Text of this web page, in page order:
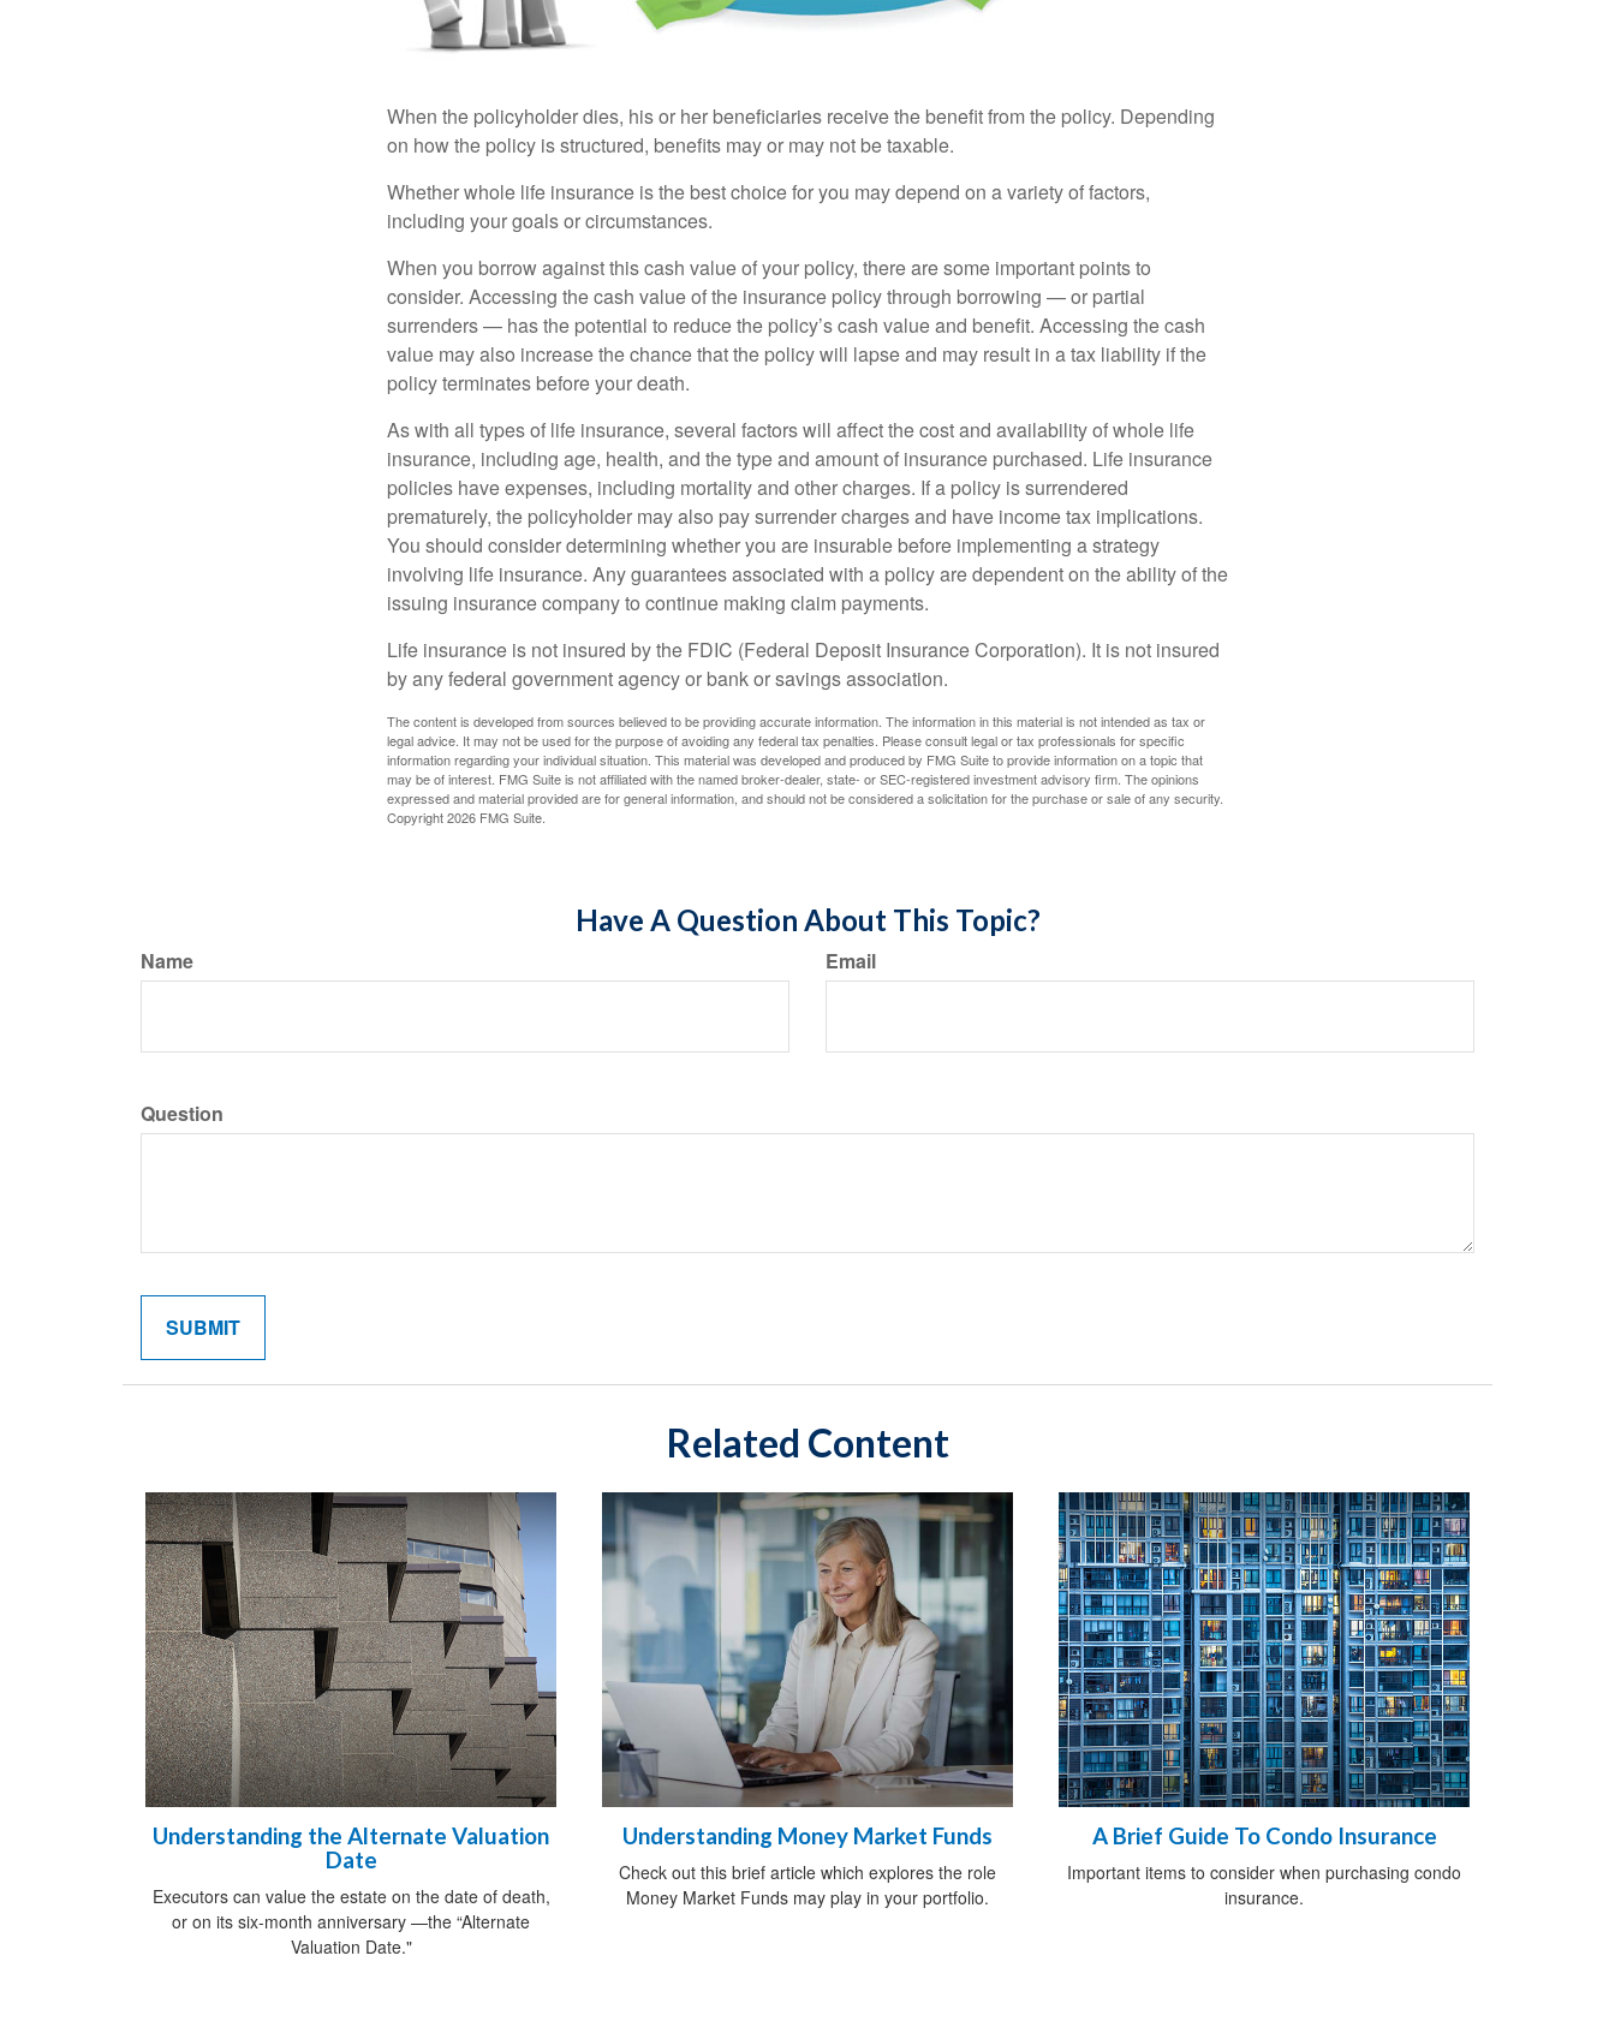
When the policyholder dies, his or her beneficiaries receive the benefit from the policy. Depending
on how the policy is structured, benefits may or may not be taxable.
Whether whole life insurance is the best choice for you may depend on a variety of factors,
including your goals or circumstances.
When you borrow against this cash value of your policy, there are some important points to
consider. Accessing the cash value of the insurance policy through borrowing — or partial
surrenders — has the potential to reduce the policy’s cash value and benefit. Accessing the cash
value may also increase the chance that the policy will lapse and may result in a tax liability if the
policy terminates before your death.
As with all types of life insurance, several factors will affect the cost and availability of whole life
insurance, including age, health, and the type and amount of insurance purchased. Life insurance
policies have expenses, including mortality and other charges. If a policy is surrendered
prematurely, the policyholder may also pay surrender charges and have income tax implications.
You should consider determining whether you are insurable before implementing a strategy
involving life insurance. Any guarantees associated with a policy are dependent on the ability of the
issuing insurance company to continue making claim payments.
Life insurance is not insured by the FDIC (Federal Deposit Insurance Corporation). It is not insured
by any federal government agency or bank or savings association.
The content is developed from sources believed to be providing accurate information. The information in this material is not intended as tax or
legal advice. It may not be used for the purpose of avoiding any federal tax penalties. Please consult legal or tax professionals for specific
information regarding your individual situation. This material was developed and produced by FMG Suite to provide information on a topic that
may be of interest. FMG Suite is not affiliated with the named broker-dealer, state- or SEC-registered investment advisory firm. The opinions
expressed and material provided are for general information, and should not be considered a solicitation for the purchase or sale of any security.
Copyright2026 FMG Suite.
Have A Question About This Topic?
Name Email
Question
Related Content
Understanding the Alternate Valuation
Date
Executors can value the estate on the date of death,
or on its six-month anniversary —the “Alternate
Valuation Date."
Understanding Money Market Funds
Check out this brief article which explores the role
Money Market Funds may play in your portfolio.
A Brief Guide To Condo Insurance
Important items to consider when purchasing condo
insurance.